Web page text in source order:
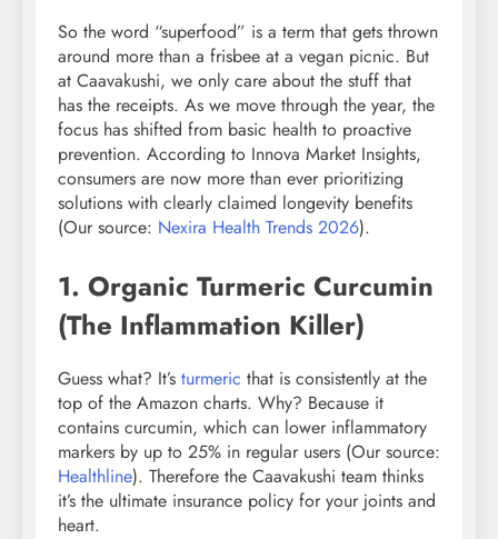
So the word “superfood” is a term that gets thrown
around more than a frisbee at a vegan picnic. But
at Caavakushi, we only care about the stuff that
has the receipts. As we move through the year, the
focus has shifted from basic health to proactive
prevention. According to Innova Market Insights,
consumers are now more than ever prioritizing
solutions with clearly claimed longevity benefits
(Our source: Nexira Health Trends 2026).
1. Organic Turmeric Curcumin
(The Inflammation Killer)
Guess what? It’s turmeric that is consistently at the
top of the Amazon charts. Why? Because it
contains curcumin, which can lower inflammatory
markers by up to 25% in regular users (Our source:
Healthline). Therefore the Caavakushi team thinks
it’s the ultimate insurance policy for your joints and
heart.